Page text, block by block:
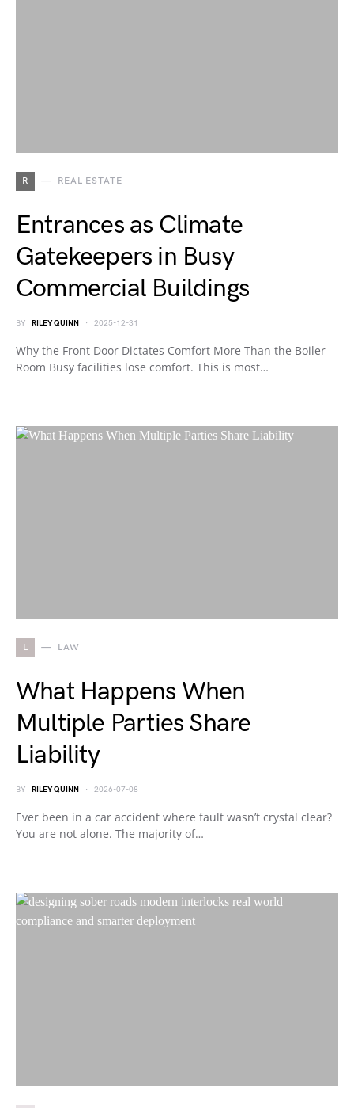
R REAL ESTATE
Entrances as Climate
Gatekeepers in Busy
Commercial Buildings
BY RILEY QUINN 2025-12-31
Why the Front Door Dictates Comfort More Than the Boiler
Room Busy facilities lose comfort. This is most…
L LAW
What Happens When
Multiple Parties Share
Liability
BY RILEY QUINN 2026-07-08
Ever been in a car accident where fault wasn’t crystal clear?
You are not alone. The majority of…